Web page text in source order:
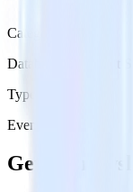
Category
Databases & Object
Type
Event Stream
Get the